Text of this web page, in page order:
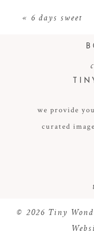
POST
« 6 days sweet
we provide
curated
© 2026 Tiny